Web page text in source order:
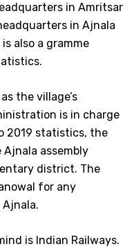
in Amritsar
in Ajnala
also a gramme
the village’s
is in charge
2019 statistics, the
assembly
district. The
for any
is Indian Railways.